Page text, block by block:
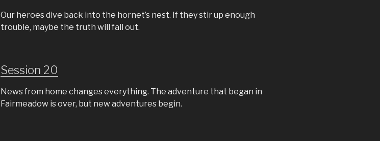
Our heroes dive back into the hornet’s nest. If they stir up enough
trouble, maybe the truth will fall out.
Session 20
News from home changes everything. The adventure that began in
Fairmeadow is over, but new adventures begin.